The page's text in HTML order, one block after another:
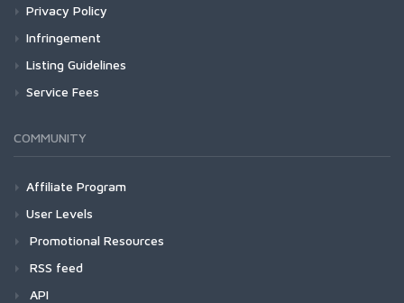
Privacy Policy
Infringement
Listing Guidelines
Service Fees
COMMUNITY
Affiliate Program
User Levels
Promotional Resources
RSS feed
API